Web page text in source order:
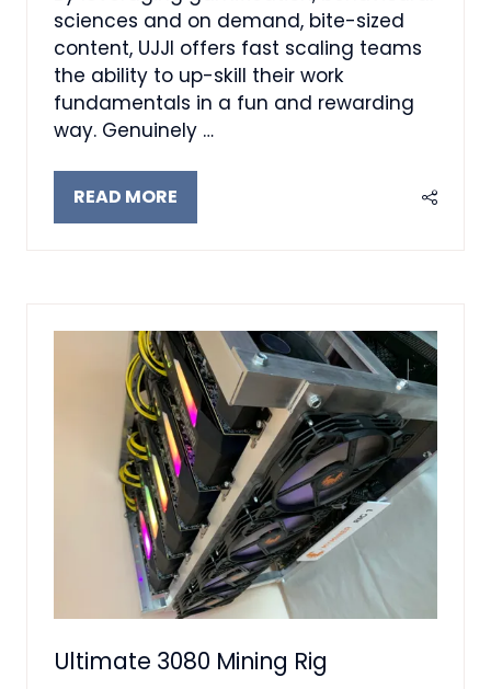
sciences and on demand, bite-sized
content, UJJI offers fast scaling teams
the ability to up-skill their work
fundamentals in a fun and rewarding
way. Genuinely …
READ MORE
(OPENS
Ultimate 3080 Mining Rig